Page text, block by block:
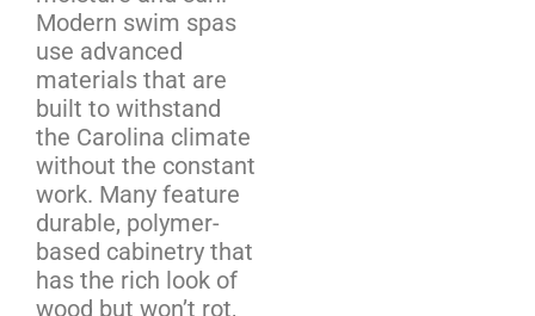
Modern swim spas
use advanced
materials that are
built to withstand
the Carolina climate
without the constant
work. Many feature
durable, polymer-
based cabinetry that
has the rich look of
wood but won’t rot,